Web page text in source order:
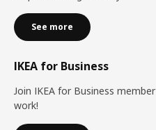
See more
IKEA for Business
Join IKEA for Business
work!